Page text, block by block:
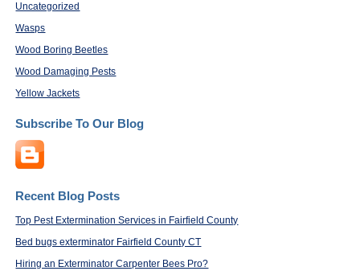
Uncategorized
Wasps
Wood Boring Beetles
Wood Damaging Pests
Yellow Jackets
Subscribe To Our Blog
Recent Blog Posts
Top Pest Extermination Services in Fairfield County
Bed bugs exterminator Fairfield County CT
Hiring an Exterminator Carpenter Bees Pro?